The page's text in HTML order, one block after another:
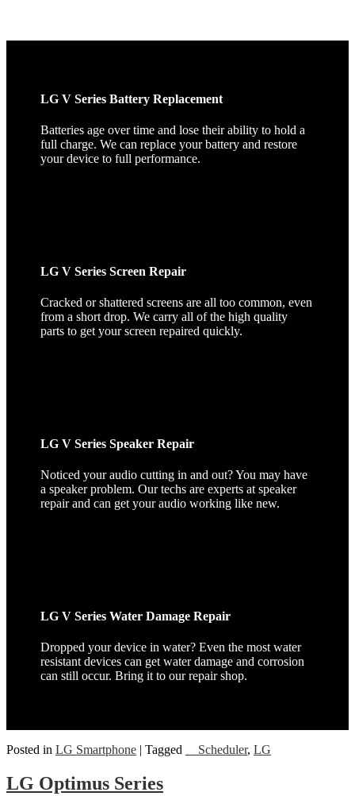
LG V Series Battery Replacement
Batteries age over time and lose their ability to hold a
full charge. We can replace your battery and restore
your device to full performance.
LG V Series Screen Repair
Cracked or shattered screens are all too common, even
from a short drop. We carry all of the high quality
parts to get your screen repaired quickly.
LG V Series Speaker Repair
Noticed your audio cutting in and out? You may have
a speaker problem. Our techs are experts at speaker
repair and can get your audio working like new.
LG V Series Water Damage Repair
Dropped your device in water? Even the most water
resistant devices can get water damage and corrosion
can still occur. Bring it to our repair shop.
Posted in LG Smartphone | Tagged __Scheduler, LG
LG Optimus Series